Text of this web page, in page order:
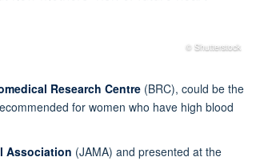
© Shutterstock
Research Centre (BRC), could be the
for women who have high blood
Association (JAMA) and presented at the